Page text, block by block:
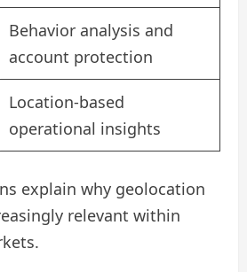
Behavior analysis and
account protection
Location-based
operational insights
explain why geolocation
relevant within